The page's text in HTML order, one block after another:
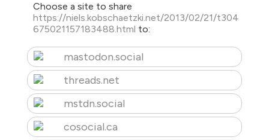
Choose a site to share
https://niels.kobschaetzki.net/2013/02/21/t304
675021157183488.html to:
mastodon.social
threads.net
mstdn.social
cosocial.ca